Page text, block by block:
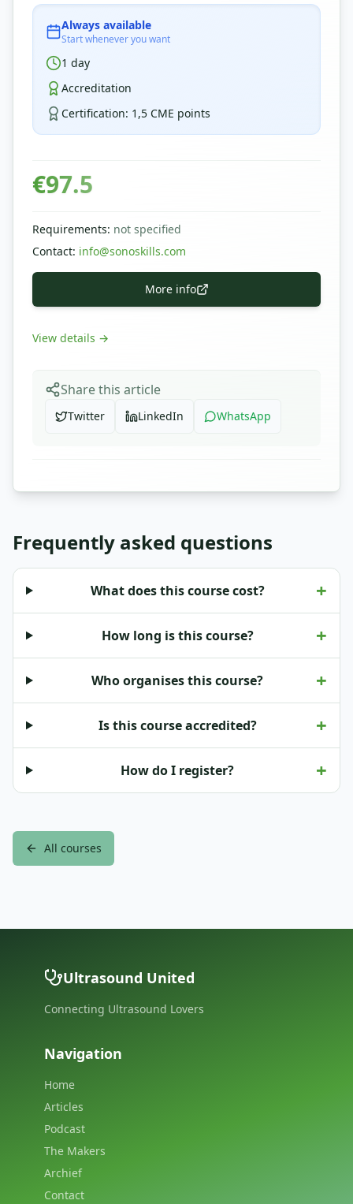
Always available
Start whenever you want
1 day
Accreditation
Certification: 1,5 CME points
€97.5
Requirements: not specified
Contact: info@sonoskills.com
More info
View details →
Share this article
Twitter LinkedIn WhatsApp
Frequently asked questions
What does this course cost? +
How long is this course? +
Who organises this course? +
Is this course accredited? +
How do I register? +
All courses
Ultrasound United
Connecting Ultrasound Lovers
Navigation
Home
Articles
Podcast
The Makers
Archief
Contact